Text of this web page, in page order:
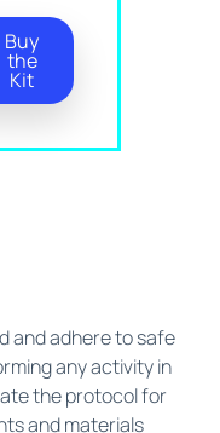
Buy
the
Kit
and adhere to safe
any activity in
the protocol for
and materials